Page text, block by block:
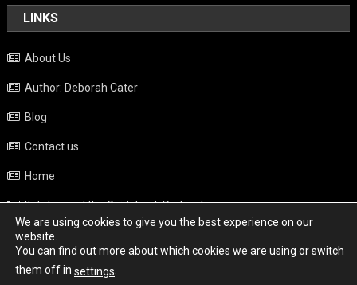
LINKS
About Us
Author: Deborah Cater
Blog
Contact us
Home
Italy beyond the Guidebook Podcast
Privacy Policy
Weather
We are using cookies to give you the best experience on our
website.
You can find out more about which cookies we are using or switch
them off in settings.